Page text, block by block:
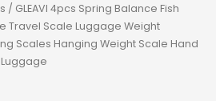
/ GLEAVI 4pcs Spring Balance Fish
Travel Scale Luggage Weight
Scales Hanging Weight Scale Hand